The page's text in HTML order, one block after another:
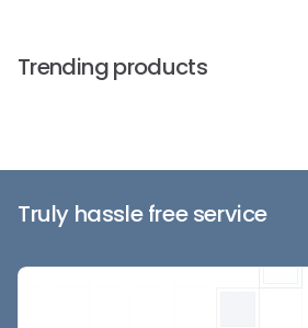
Trending products
Truly hassle free service